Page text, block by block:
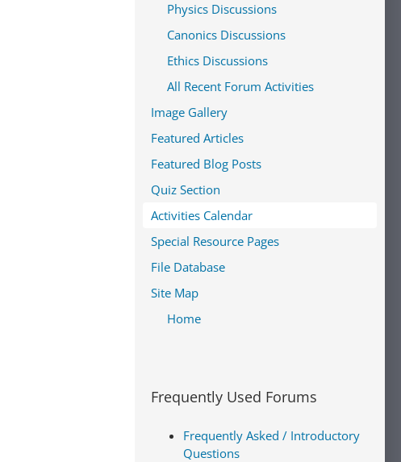
Physics Discussions
Canonics Discussions
Ethics Discussions
All Recent Forum Activities
Image Gallery
Featured Articles
Featured Blog Posts
Quiz Section
Activities Calendar
Special Resource Pages
File Database
Site Map
Home
Frequently Used Forums
Frequently Asked / Introductory
Questions